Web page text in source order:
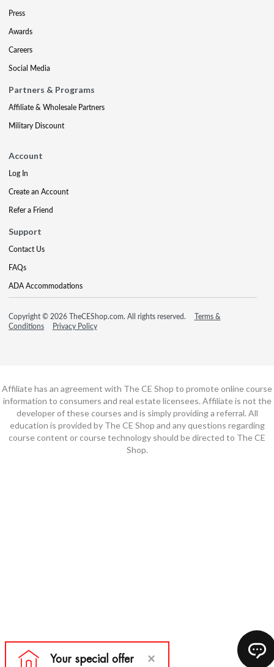
Press
Awards
Careers
Social Media
Partners & Programs
Affiliate & Wholesale Partners
Military Discount
Account
Log In
Create an Account
Refer a Friend
Support
Contact Us
FAQs
ADA Accommodations
Copyright © 2026 TheCEShop.com. All rights reserved.
Terms &
Conditions
Privacy Policy
Affiliate has an agreement with The CE Shop to promote online course
information to consumers and real estate licensees. Affiliate is not the
developer of these courses and is simply providing a referral. All
education is provided by The CE Shop and any questions regarding
course content or course technology should be directed to The CE
Shop.